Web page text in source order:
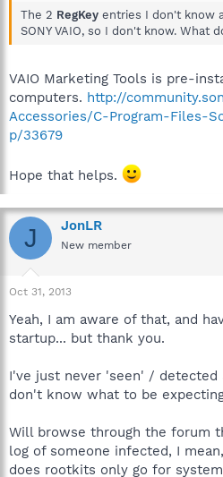
es:$DATA"
File:"Unknown
(deleted
s:$DATA"
File:"Unknown
es:$DATA"
(deleted
(deleted
tes:$DATA"
(deleted
es:$DATA"
File:"Unknown
The 2 RegKey entries I don't know
SONY VAIO, so I don't know. What
VAIO Marketing Tools is pre-
computers. http://
Accessories/C-Program-Files-
p/33679
Hope that helps.
J JonLR
New member
Oct 31, 2013
Yeah, I am aware of that, and
startup... but thank you.
I've just never 'seen' /
don't know what to be
Will browse through the forum
log of someone infected, I mean,
does rootkits only go for